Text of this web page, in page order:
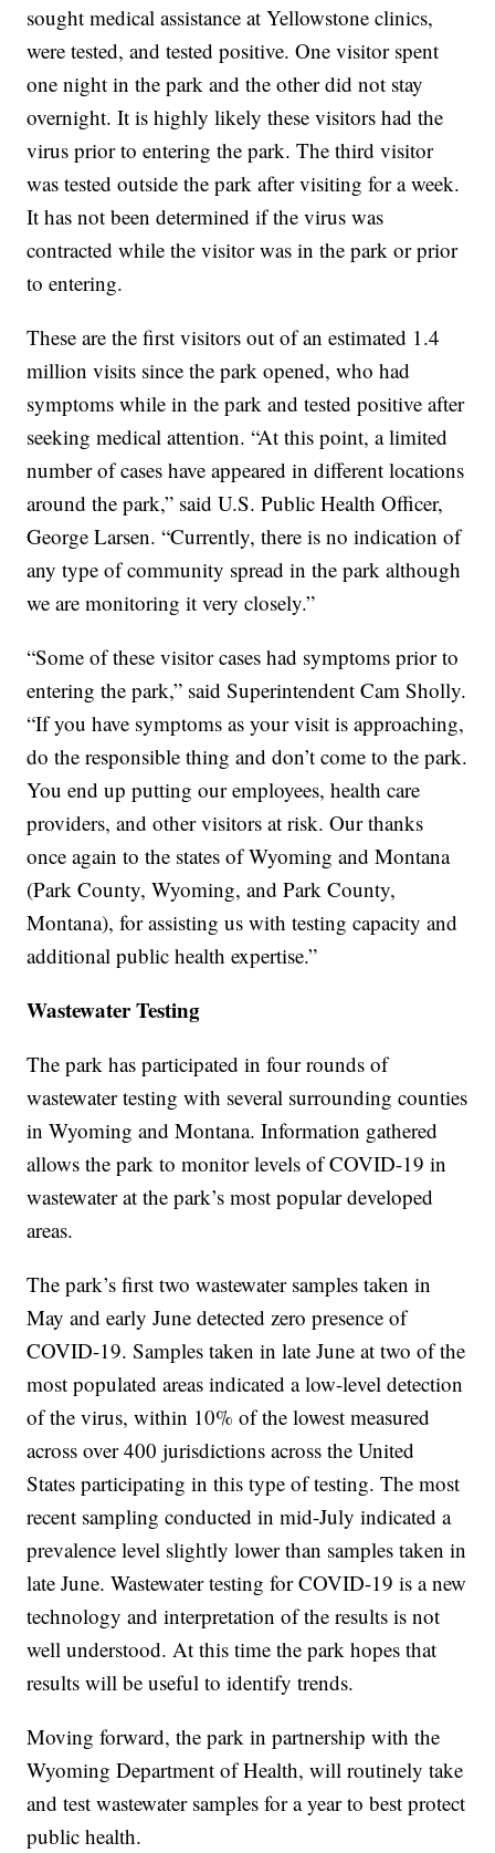
sought medical assistance at Yellowstone clinics,
were tested, and tested positive. One visitor spent
one night in the park and the other did not stay
overnight. It is highly likely these visitors had the
virus prior to entering the park. The third visitor
was tested outside the park after visiting for a week.
It has not been determined if the virus was
contracted while the visitor was in the park or prior
to entering.
These are the first visitors out of an estimated 1.4
million visits since the park opened, who had
symptoms while in the park and tested positive after
seeking medical attention. “At this point, a limited
number of cases have appeared in different locations
around the park,” said U.S. Public Health Officer,
George Larsen. “Currently, there is no indication of
any type of community spread in the park although
we are monitoring it very closely.”
“Some of these visitor cases had symptoms prior to
entering the park,” said Superintendent Cam Sholly.
“If you have symptoms as your visit is approaching,
do the responsible thing and don’t come to the park.
You end up putting our employees, health care
providers, and other visitors at risk. Our thanks
once again to the states of Wyoming and Montana
(Park County, Wyoming, and Park County,
Montana), for assisting us with testing capacity and
additional public health expertise.”
Wastewater Testing
The park has participated in four rounds of
wastewater testing with several surrounding counties
in Wyoming and Montana. Information gathered
allows the park to monitor levels of COVID-19 in
wastewater at the park’s most popular developed
areas.
The park’s first two wastewater samples taken in
May and early June detected zero presence of
COVID-19. Samples taken in late June at two of the
most populated areas indicated a low-level detection
of the virus, within 10% of the lowest measured
across over 400 jurisdictions across the United
States participating in this type of testing. The most
recent sampling conducted in mid-July indicated a
prevalence level slightly lower than samples taken in
late June. Wastewater testing for COVID-19 is a new
technology and interpretation of the results is not
well understood. At this time the park hopes that
results will be useful to identify trends.
Moving forward, the park in partnership with the
Wyoming Department of Health, will routinely take
and test wastewater samples for a year to best protect
public health.